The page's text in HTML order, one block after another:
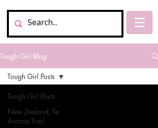
Tough Girl Blog
Tough Girl Posts
New Zealand, Te
Araroa Trail
Tough Girl Posts